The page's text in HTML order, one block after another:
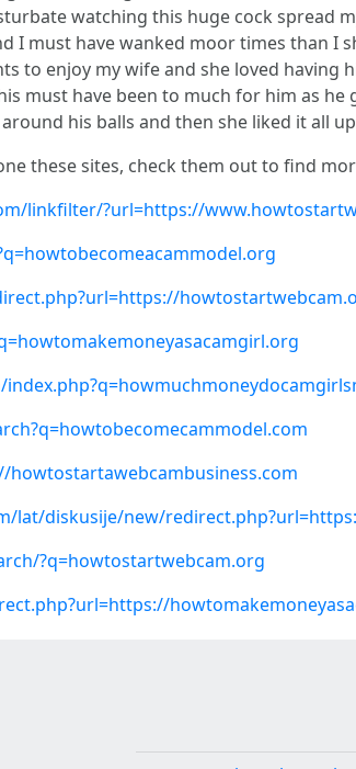
watching this huge cock spread
I must have wanked moor times than I
to enjoy my wife and she loved
must have been to much for him as
his balls and then she liked it all
these sites, check them out to find
linkfilter/?url=https://
lat/diskusije/new/
?q=howtostartwebcam.org